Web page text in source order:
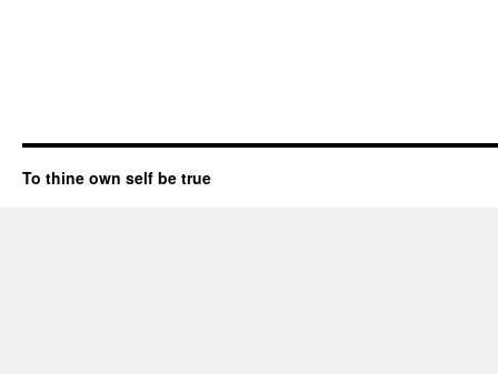
To thine own self be true